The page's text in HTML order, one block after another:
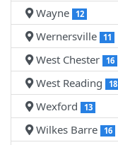
Wayne 12
Wernersville 11
West Chester 16
West Reading 18
Wexford 13
Wilkes Barre 16